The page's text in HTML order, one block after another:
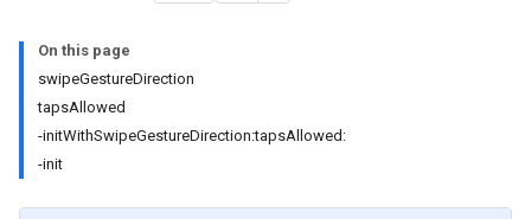
On this page
swipeGestureDirection
tapsAllowed
-initWithSwipeGestureDirection:tapsAllowed:
-init